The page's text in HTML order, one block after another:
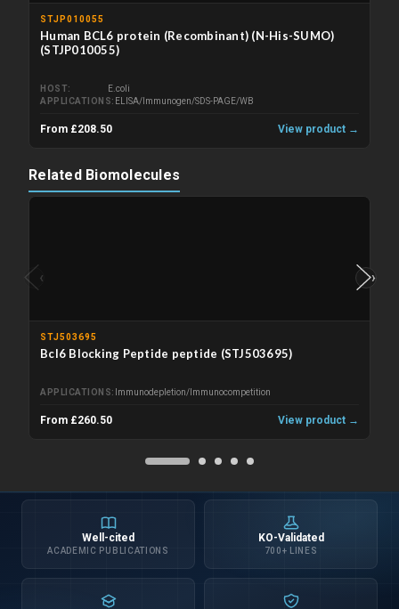
STJP010055
Human BCL6 protein (Recombinant) (N-His-SUMO)
(STJP010055)
HOST
E.coli
APPLICATIONS
ELISA/Immunogen/SDS-PAGE/WB
From £208.50 View product →
Related Biomolecules
‹
STJ503695
Bcl6 Blocking Peptide peptide (STJ503695)
APPLICATIONS Immunodepletion/Immunocompetition
From £260.50 View product →
›
Well-cited
ACADEMIC PUBLICATIONS
KO-Validated
700+ LINES